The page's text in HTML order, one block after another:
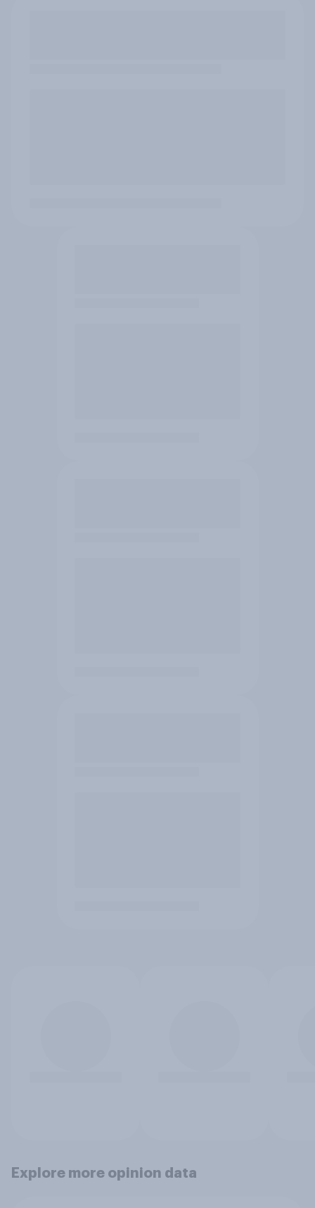
Explore more opinion data